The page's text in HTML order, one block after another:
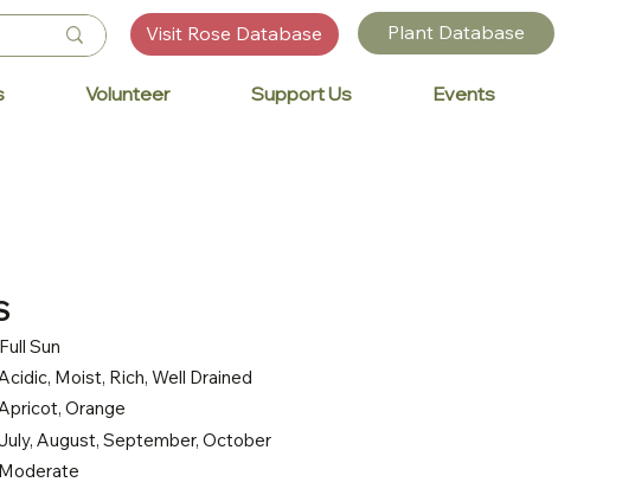
Visit Rose Database Plant Database
Volunteer Support Us Events
Full Sun
Moist, Rich, Well Drained
Orange
August, September, October
Moderate